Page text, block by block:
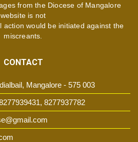
from the Diocese of Mangalore
website is not
action would be initiated against the
miscreants.
CONTACT
Mangalore - 575 003
8277937782